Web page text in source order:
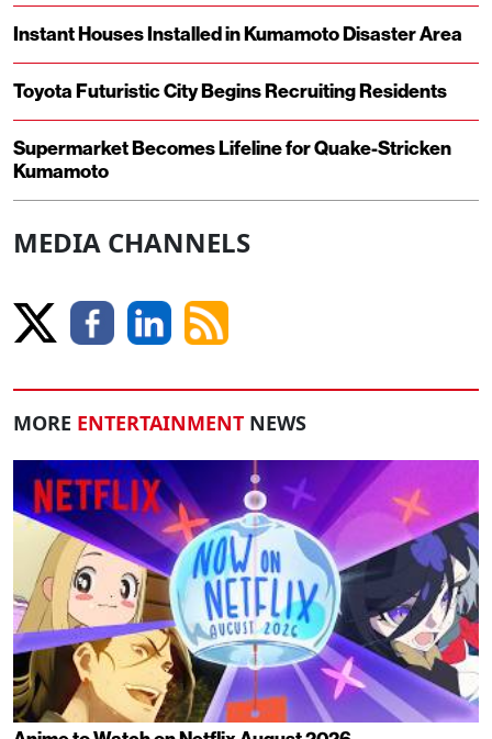
Instant Houses Installed in Kumamoto Disaster Area
Toyota Futuristic City Begins Recruiting Residents
Supermarket Becomes Lifeline for Quake-Stricken
Kumamoto
MEDIA CHANNELS
MORE ENTERTAINMENT NEWS